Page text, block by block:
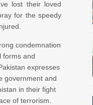
lost their loved
for the speedy
condemnation
forms and
expresses
government and
in their fight
of terrorism.